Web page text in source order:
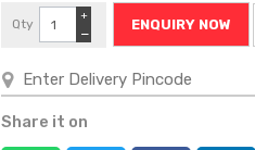
Qty
−
+
ENQUIRY NOW
Share it on